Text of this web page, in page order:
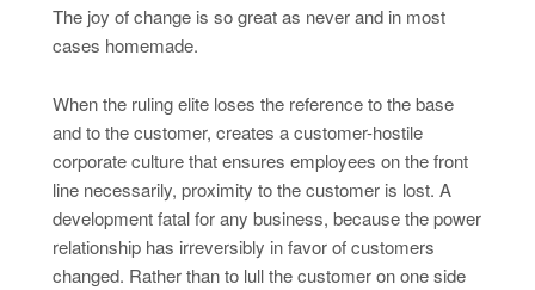
The joy of change is so great as never and in most
cases homemade.
When the ruling elite loses the reference to the base
and to the customer, creates a customer-hostile
corporate culture that ensures employees on the front
line necessarily, proximity to the customer is lost. A
development fatal for any business, because the power
relationship has irreversibly in favor of customers
changed. Rather than to lull the customer on one side